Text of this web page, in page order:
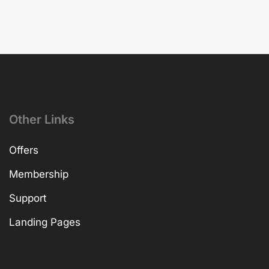
Other Links
Offers
Membership
Support
Landing Pages